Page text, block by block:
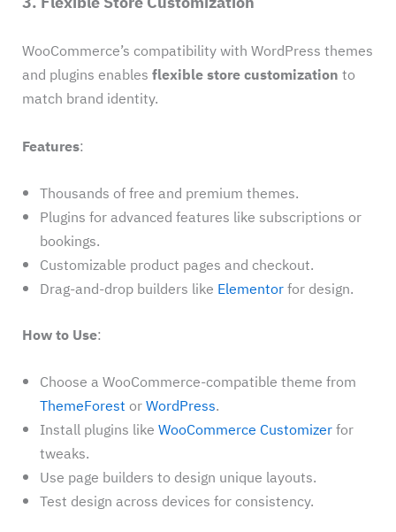
WooCommerce’s compatibility with WordPress themes
and plugins enablesflexible store customization to
match brand identity.
Features:
Thousands of free and premium themes.
Plugins for advanced features like subscriptions or
bookings.
Customizable product pages and checkout.
Drag-and-drop builders like Elementorfor design.
How to Use:
Choose a WooCommerce-compatible theme from
ThemeForest orWordPress.
Install plugins likeWooCommerce Customizerfor
tweaks.
Use page builders to design unique layouts.
Test design across devices for consistency.